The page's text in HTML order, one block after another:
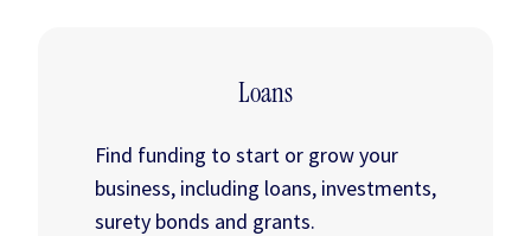
Loans
Find funding to start or grow your
business, including loans, investments,
surety bonds and grants.